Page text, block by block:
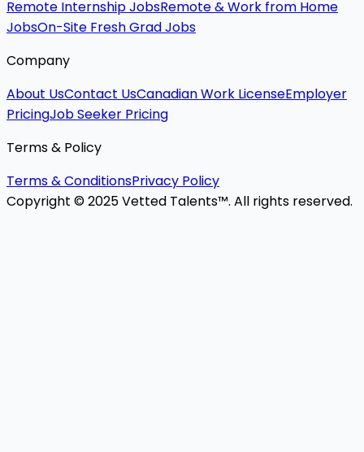
Remote Internship JobsRemote & Work from Home
JobsOn-Site Fresh Grad Jobs
Company
About UsContact UsCanadian Work LicenseEmployer
PricingJob Seeker Pricing
Terms & Policy
Terms & ConditionsPrivacy Policy
Copyright © 2025 Vetted Talents™. All rights reserved.